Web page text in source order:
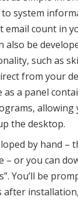
system
email count in
also be
such as
from your
as a panel
allowing
the desktop.
by hand –
– or you can
You’ll be
after